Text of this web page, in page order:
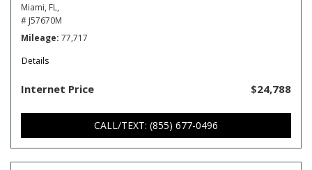
Miami, FL,
# J57670M
Mileage 77,717
Details
Internet Price $24,788
CALL/TEXT: (855) 677-0496